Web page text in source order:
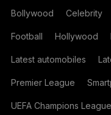
Bollywood Celebrity
Football Hollywood
Latest automobiles
Premier League
UEFA Champions League